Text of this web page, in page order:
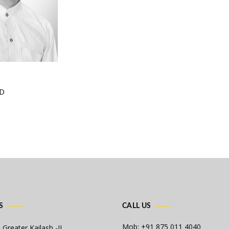
CALL US
Mob: +91 875 011 4040